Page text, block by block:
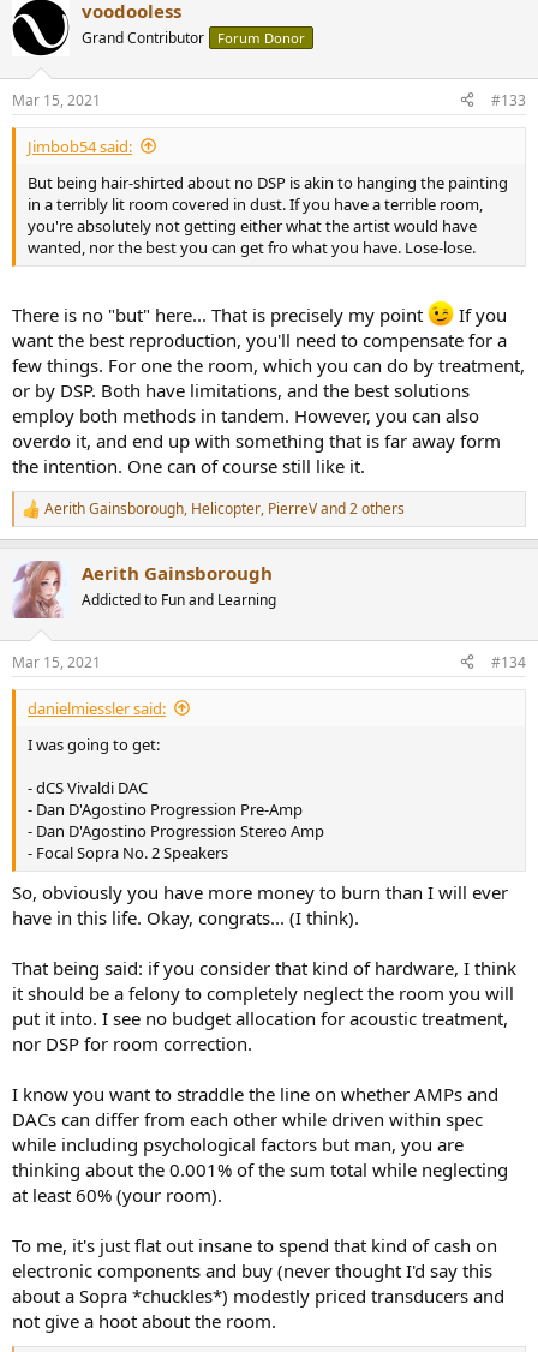
c
i
s
:
voodooless
Grand Contributor Forum Donor
Mar 15, 2021 #133
Jimbob54 said:
But being hair-shirted about no DSP is akin to hanging the painting
in a terribly lit room covered in dust. If you have a terrible room,
you're absolutely not getting either what the artist would have
wanted, nor the best you can get fro what you have. Lose-lose.
There is no "but" here... That is precisely my point
If you
want the best reproduction, you'll need to compensate for a
few things. For one the room, which you can do by treatment,
or by DSP. Both have limitations, and the best solutions
employ both methods in tandem. However, you can also
overdo it, and end up with something that is far away form
the intention. One can of course still like it.
R
e
c
t
i
s
:
Aerith Gainsborough, Helicopter, PierreVand 2 others
Aerith Gainsborough
Addicted to Fun and Learning
Mar 15, 2021 #134
danielmiessler said:
I was going to get:
- dCS Vivaldi DAC
- Dan D'Agostino Progression Pre-Amp
- Dan D'Agostino Progression Stereo Amp
- Focal Sopra No. 2 Speakers
So, obviously you have more money to burn than I will ever
have in this life. Okay, congrats... (I think).
That being said: if you consider that kind of hardware, I think
it should be a felony to completely neglect the room you will
put it into. I see no budget allocation for acoustic treatment,
nor DSP for room correction.
I know you want to straddle the line on whether AMPs and
DACs can differ from each other while driven within spec
while including psychological factors but man, you are
thinking about the 0.001% of the sum total while neglecting
at least 60% (your room).
To me, it's just flat out insane to spend that kind of cash on
electronic components and buy (never thought I'd say this
about a Sopra *chuckles*) modestly priced transducers and
not give a hoot about the room.